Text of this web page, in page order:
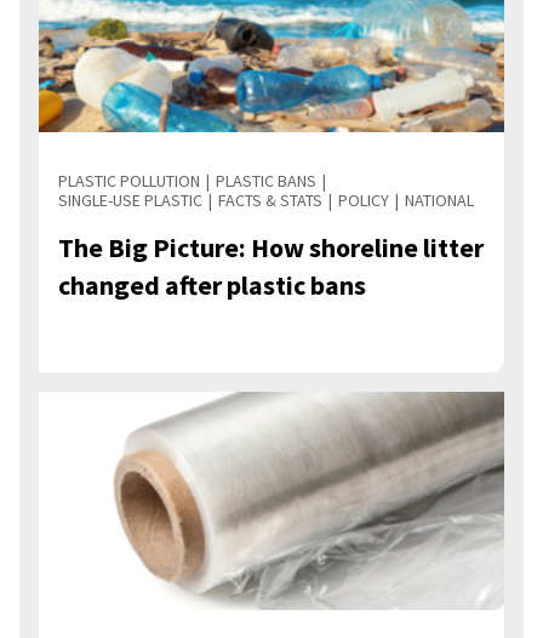
PLASTIC POLLUTION
PLASTIC BANS
SINGLE-USE PLASTIC
FACTS & STATS POLICY NATIONAL
The Big Picture: How shoreline litter
changed after plastic bans